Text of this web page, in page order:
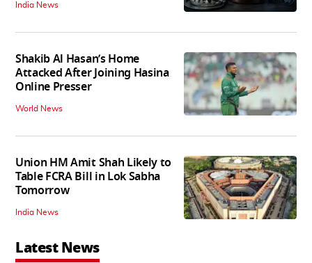
India News
Shakib Al Hasan’s Home
Attacked After Joining Hasina
Online Presser
World News
Union HM Amit Shah Likely to
Table FCRA Bill in Lok Sabha
Tomorrow
India News
Latest News